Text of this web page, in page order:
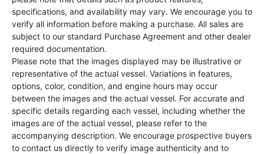
specifications, and availability may vary. We encourage you to
verify all information before making a purchase. All sales are
subject to our standard Purchase Agreement and other dealer
required documentation.
Please note that the images displayed may be illustrative or
representative of the actual vessel. Variations in features,
options, color, condition, and engine hours may occur
between the images and the actual vessel. For accurate and
specific details regarding each vessel, including whether the
images are of the actual vessel, please refer to the
accompanying description. We encourage prospective buyers
to contact us directly to verify image authenticity and to